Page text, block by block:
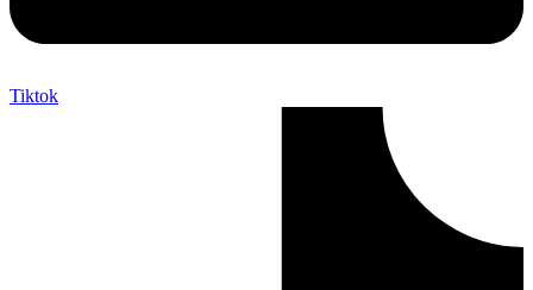
Tiktok